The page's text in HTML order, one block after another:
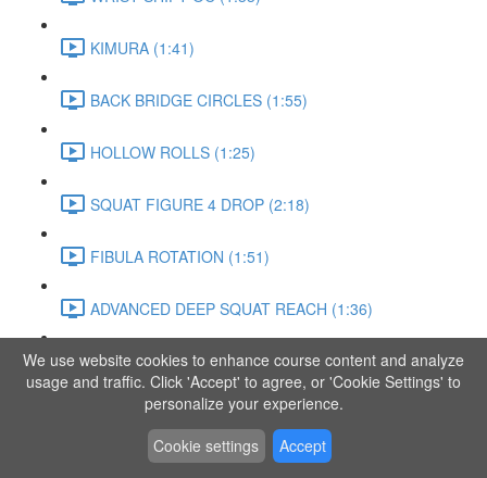
KIMURA (1:41)
BACK BRIDGE CIRCLES (1:55)
HOLLOW ROLLS (1:25)
SQUAT FIGURE 4 DROP (2:18)
FIBULA ROTATION (1:51)
ADVANCED DEEP SQUAT REACH (1:36)
SITTING LEG RAISE (1:03)
ADVANCED KNEE STANCE FLOW (3:37)
PIKE SIT BEND (0:57)
We use website cookies to enhance course content and analyze
usage and traffic. Click 'Accept' to agree, or 'Cookie Settings' to
personalize your experience.
Cookie settings
Accept